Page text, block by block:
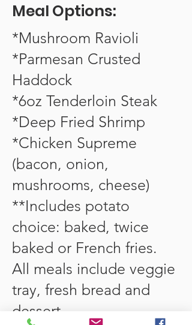
Meal Options:
*Mushroom Ravioli
*Parmesan Crusted
Haddock
*6oz Tenderloin Steak
*Deep Fried Shrimp
*Chicken Supreme
(bacon, onion,
mushrooms, cheese)
**Includes potato
choice: baked, twice
baked or French fries.
All meals include veggie
tray, fresh bread and
dessert.